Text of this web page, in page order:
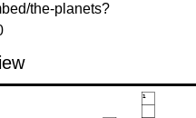
the-planets?